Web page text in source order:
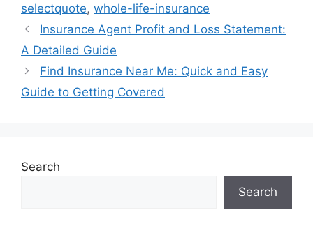
selectquote, whole-life-insurance
Insurance Agent Profit and Loss Statement:
A Detailed Guide
Find Insurance Near Me: Quick and Easy
Guide to Getting Covered
Search
Search